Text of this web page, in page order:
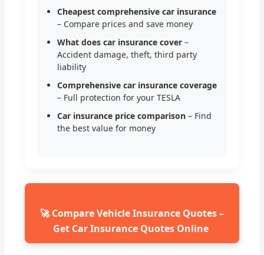
Cheapest comprehensive car insurance
– Compare prices and save money
What does car insurance cover –
Accident damage, theft, third party
liability
Comprehensive car insurance coverage
– Full protection for your TESLA
Car insurance price comparison – Find
the best value for money
🚀 Compare Vehicle Insurance Quotes –
Get Car Insurance Quotes Online